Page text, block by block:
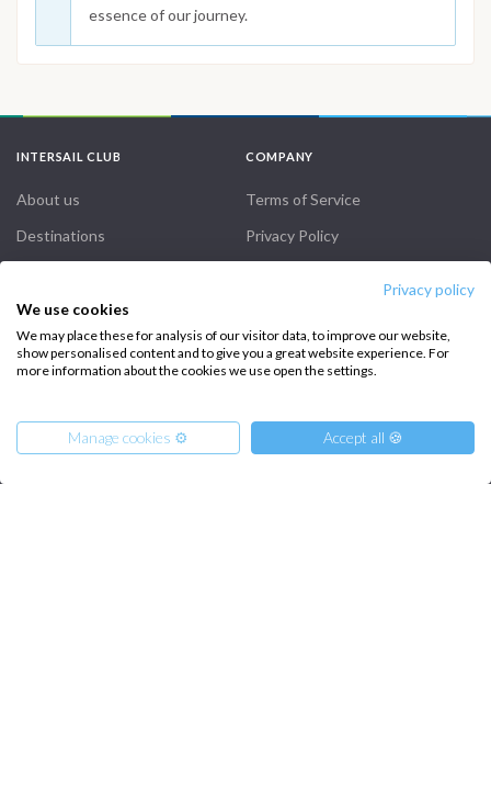
Privacy policy
We use cookies
We may place these for analysis of our visitor data, to improve our website,
show personalised content and to give you a great website experience. For
more information about the cookies we use open the settings.
Manage cookies ⚙️ Accept all 🍪
essence of our journey.
INTERSAIL CLUB
About us
Destinations
How it works
Sailing trips
COMPANY
Terms of Service
Privacy Policy
FAQ